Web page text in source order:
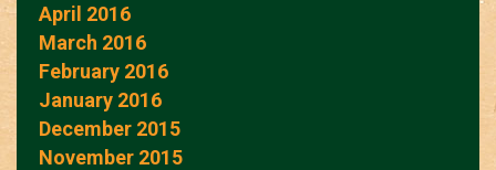
April 2016
March 2016
February 2016
January 2016
December 2015
November 2015